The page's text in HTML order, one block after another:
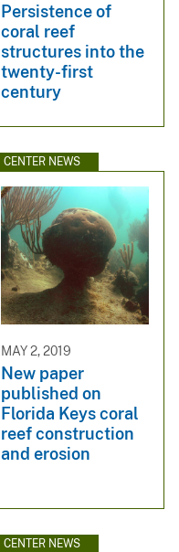
Persistence of
coral reef
structures into the
twenty-first
century
CENTER NEWS
MAY 2, 2019
New paper
published on
Florida Keys coral
reef construction
and erosion
CENTER NEWS